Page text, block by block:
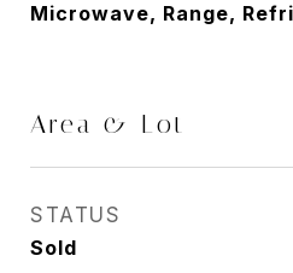
Microwave, Range,
Area & Lot
STATUS
Sold